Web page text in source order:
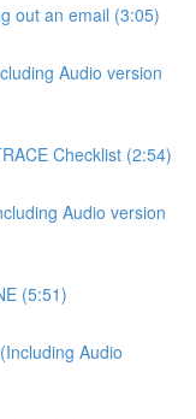
out an email (3:05)
Audio version
Checklist (2:54)
Audio version
(5:51)
Audio